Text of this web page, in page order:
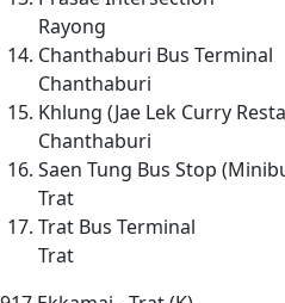
Rayong
Chanthaburi Bus Terminal
Chanthaburi
Khlung (Jae Lek Curry
Chanthaburi
Saen Tung Bus Stop
Trat
Trat Bus Terminal
Trat